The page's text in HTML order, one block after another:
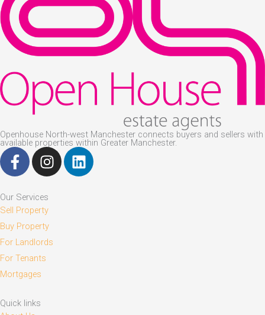
Openhouse North-west Manchester connects buyers and sellers with
available properties within Greater Manchester.
F
a
e
b
o
o
k
-
I
n
t
a
g
r
L
i
Our Services
Sell Property
Buy Property
For Landlords
For Tenants
Mortgages
Quick links